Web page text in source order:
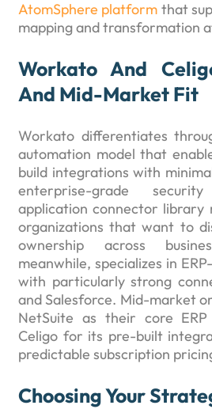
AtomSphere platform that
mapping and transformation
Workato And
And Mid-Market Fit
Workato differentiates
automation model that
build integrations with
enterprise-grade
application connector library
organizations that want to
ownership across
meanwhile, specializes in
with particularly strong
and Salesforce. Mid-market
NetSuite as their core
Celigo for its pre-built
predictable subscription
Choosing Your